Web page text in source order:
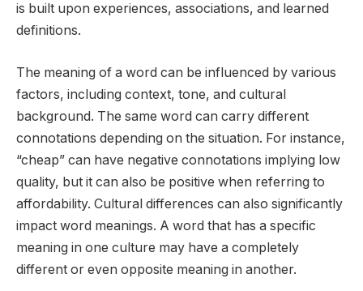
is built upon experiences, associations, and learned
definitions.
The meaning of a word can be influenced by various
factors, including context, tone, and cultural
background. The same word can carry different
connotations depending on the situation. For instance,
“cheap” can have negative connotations implying low
quality, but it can also be positive when referring to
affordability. Cultural differences can also significantly
impact word meanings. A word that has a specific
meaning in one culture may have a completely
different or even opposite meaning in another.